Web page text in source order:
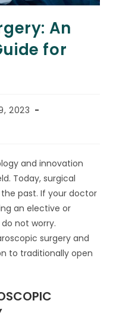
An
for
2023
and innovation
Today, surgical
past. If your doctor
an elective or
not worry.
surgery and
to traditionally open